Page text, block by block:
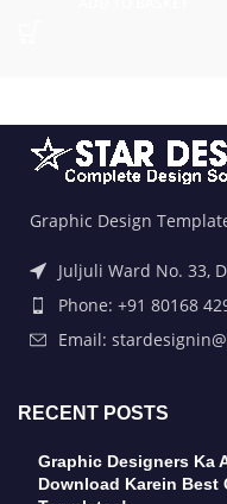
Graphic Design
Juljuli Ward No. 33,
Phone: +91 80168
Email:
RECENT POSTS
Graphic Designers Ka
Download Karein Best